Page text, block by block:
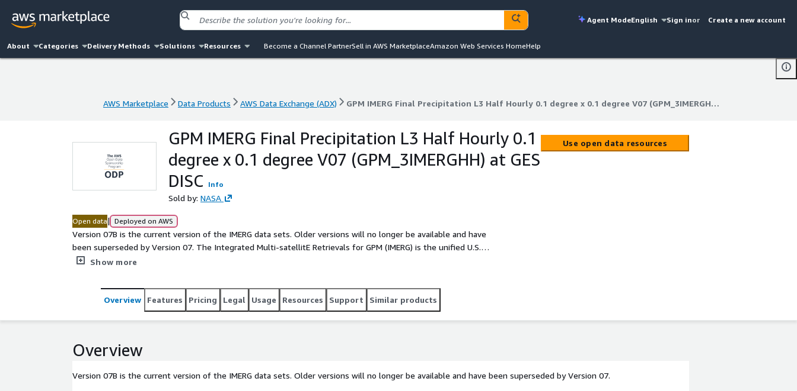
Agent ModeEnglish Sign inor Create a new account
About Categories Delivery Methods Solutions Resources Become a Channel PartnerSell in AWS MarketplaceAmazon Web Services HomeHelp
AWS Marketplace Data Products AWS Data Exchange (ADX) GPM IMERG Final Precipitation L3 Half Hourly 0.1 degree x 0.1 degree V07 (GPM_3IMERGHH) at GES DISC
Data Products AWS Data Exchange (ADX) GPM IMERG Final Precipitation L3 Half Hourly 0.1 degree x 0.1 degree V07 (GPM_3IMERGHH) at GES DISC
GPM IMERG Final Precipitation L3 Half Hourly 0.1
degree x 0.1 degree V07 (GPM_3IMERGHH) at GES
DISC
Info
Sold by: NASA
Open data| Deployed on AWS
Version 07B is the current version of the IMERG data sets. Older versions will no longer be available and have
been superseded by Version 07. The Integrated Multi-satellitE Retrievals for GPM (IMERG) is the unified U.S.
algorithm that provides the multi-satellite precipitation product for the U.S. GPM team. The precipitation
GPM constellation are computed using the 2021 version of the Goddard Profiling Algorithm (GPROF2021), then
gridded, intercalibrated to the GPM Combined Ku Radar-Radiometer Algorithm (CORRA) product, and merged
into half-hourly 0.1°x0.1° (roughly 10x10 km) fields. Note that CORRA is adjusted to the monthly Global
Filter (KF) Lagrangian time in[...]
Show more
Use open data resources
Overview Features Pricing Legal Usage Resources Support Similar products
Overview
Version 07B is the current version of the IMERG data sets. Older versions will no longer be available and have been superseded by Version 07.